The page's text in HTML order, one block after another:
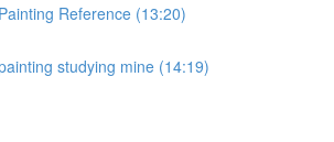
Reference (13:20)
studying mine (14:19)